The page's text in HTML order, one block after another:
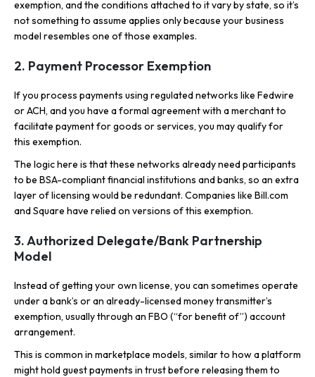
exemption, and the conditions attached to it vary by state, so it’s
not something to assume applies only because your business
model resembles one of those examples.
2. Payment Processor Exemption
If you process payments using regulated networks like Fedwire
or ACH, and you have a formal agreement with a merchant to
facilitate payment for goods or services, you may qualify for
this exemption.
The logic here is that these networks already need participants
to be BSA-compliant financial institutions and banks, so an extra
layer of licensing would be redundant. Companies like Bill.com
and Square have relied on versions of this exemption.
3. Authorized Delegate/Bank Partnership
Model
Instead of getting your own license, you can sometimes operate
under a bank’s or an already-licensed money transmitter’s
exemption, usually through an FBO (“for benefit of”) account
arrangement.
This is common in marketplace models, similar to how a platform
might hold guest payments in trust before releasing them to